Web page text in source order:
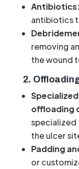
Antibiotics:
antibiotics
removing
the wound
2.
offloading
specialized
the ulcer
Padding
or